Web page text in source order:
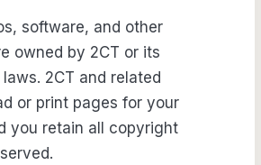
software, and other
owned by 2CT or its
2CT and related
or print pages for your
you retain all copyright